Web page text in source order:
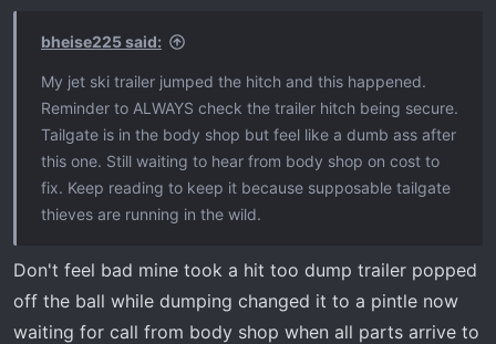
bheise225 said:
My jet ski trailer jumped the hitch and this happened.
Reminder to ALWAYS check the trailer hitch being secure.
Tailgate is in the body shop but feel like a dumb ass after
this one. Still waiting to hear from body shop on cost to
fix. Keep reading to keep it because supposable tailgate
thieves are running in the wild.
Don't feel bad mine took a hit too dump trailer popped
off the ball while dumping changed it to a pintle now
waiting for call from body shop when all parts arrive to